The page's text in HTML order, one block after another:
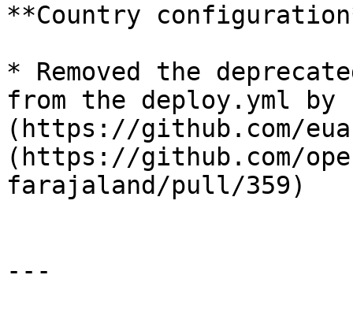
**Country
* Removed the
from the deploy.yml by
(https://github.com/
(https://github.com/
farajaland/pull/359)
---